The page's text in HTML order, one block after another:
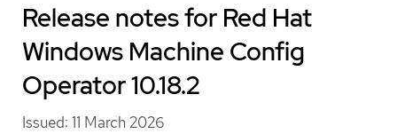
Release notes for Red Hat
Windows Machine Config
Operator 10.18.2
Issued: 11 March 2026